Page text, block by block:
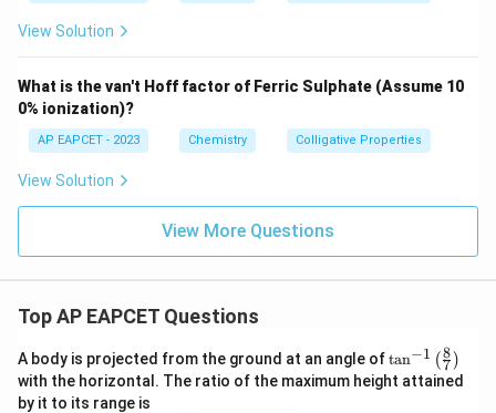
View Solution
What is the van't Hoff factor of Ferric Sulphate (Assume 10
0% ionization)?
AP EAPCET - 2023 Chemistry Colligative Properties
View Solution
View More Questions
Top AP EAPCET Questions
A body is projected from the ground at an angle of\ta
n^
{-
tan−1 (7
8 )
with the horizontal. The ratio of the maximum height attained
by it to its range is